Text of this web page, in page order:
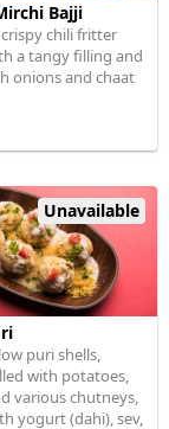
Bajji
chili fritter
a tangy filling and
onions and chaat
Unavailable
puri shells,
with potatoes,
various chutneys,
yogurt (dahi), sev,